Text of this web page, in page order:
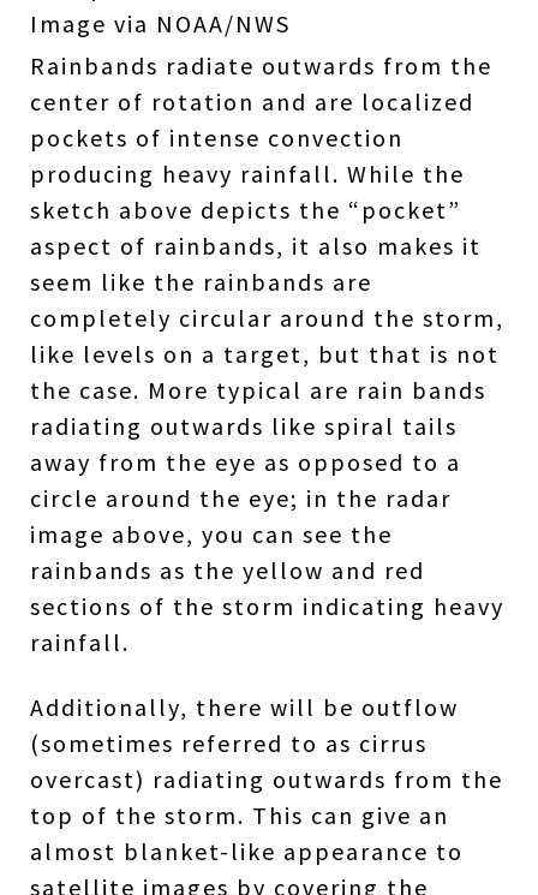
Image via NOAA/NWS
Rainbands radiate outwards from the
center of rotation and are localized
pockets of intense convection
producing heavy rainfall. While the
sketch above depicts the “pocket”
aspect of rainbands, it also makes it
seem like the rainbands are
completely circular around the storm,
like levels on a target, but that is not
the case. More typical are rain bands
radiating outwards like spiral tails
away from the eye as opposed to a
circle around the eye; in the radar
image above, you can see the
rainbands as the yellow and red
sections of the storm indicating heavy
rainfall.
Additionally, there will be outflow
(sometimes referred to as cirrus
overcast) radiating outwards from the
top of the storm. This can give an
almost blanket-like appearance to
satellite images by covering the